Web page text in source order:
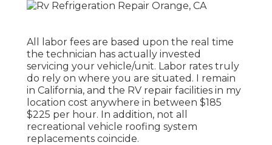
All labor fees are based upon the real time
the technician has actually invested
servicing your vehicle/unit. Labor rates truly
do rely on where you are situated. I remain
in California, and the RV repair facilities in my
location cost anywhere in between $185
$225 per hour. In addition, not all
recreational vehicle roofing system
replacements coincide.